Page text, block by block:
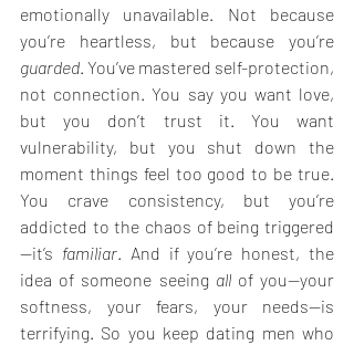
emotionally unavailable. Not because
guarded. You’ve mastered self-protection,
not connection. You say you want love,
but you don’t trust it. You want
vulnerability, but you shut down the
moment things feel too good to be true.
You crave consistency, but you’re
addicted to the chaos of being triggered
—it’s familiar. And if you’re honest, the
idea of someone seeing all of you—your
softness, your fears, your needs—is
terrifying. So you keep dating men who